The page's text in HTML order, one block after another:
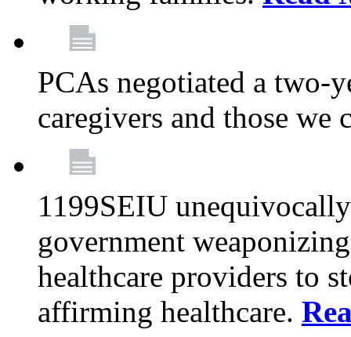
PCAs negotiated a two-
caregivers and those we
1199SEIU
government
healthcare providers to
affirming healthcare.